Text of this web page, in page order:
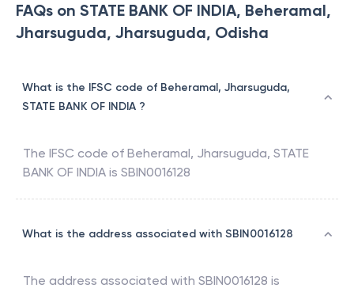
FAQs on STATE BANK OF INDIA, Beheramal,
Jharsuguda, Jharsuguda, Odisha
What is the IFSC code of Beheramal, Jharsuguda,
STATE BANK OF INDIA ?
The IFSC code of Beheramal, Jharsuguda, STATE
BANK OF INDIA is SBIN0016128
What is the address associated with SBIN0016128
The address associated with SBIN0016128 is